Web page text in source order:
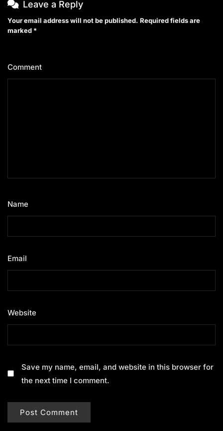
Leave a Reply
Your email address will not be published. Required fields are
marked *
Comment
Name
Email
Website
Save my name, email, and website in this browser for
the next time I comment.